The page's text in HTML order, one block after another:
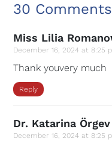
30 Comments
Miss Lilia
December 16, 2024 at 8:25
Thank youvery much
Reply
Dr. Katarina Örgev
December 16, 2024 at 8:25